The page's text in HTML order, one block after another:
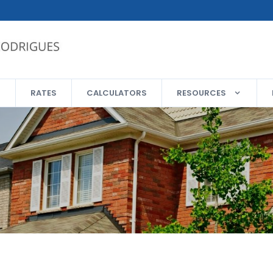
RATES CALCULATORS RESOURCES